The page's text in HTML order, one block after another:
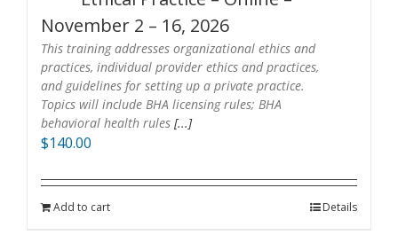
November 2 – 16, 2026
This training addresses organizational ethics and
practices, individual provider ethics and practices,
and guidelines for setting up a private practice.
Topics will include BHA licensing rules; BHA
behavioral health rules [...]
$140.00
Add to cart Details